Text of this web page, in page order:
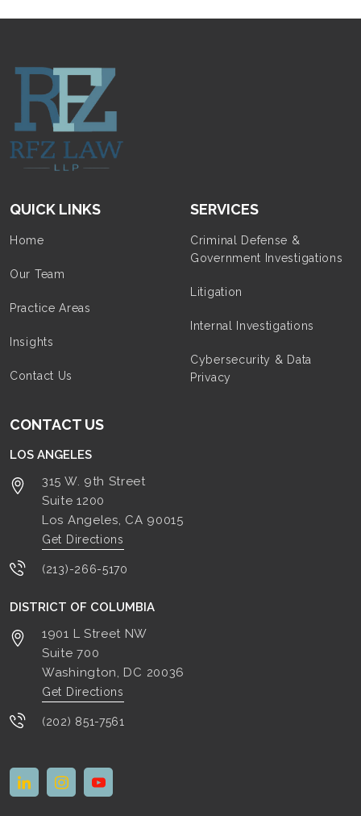
QUICK LINKS
Home
Our Team
Practice Areas
Insights
Contact Us
SERVICES
Criminal Defense &
Government Investigations
Litigation
Internal Investigations
Cybersecurity & Data
Privacy
CONTACT US
LOS ANGELES
315 W. 9th Street
Suite 1200
Los Angeles, CA 90015
Get Directions
(213)-266-5170
DISTRICT OF COLUMBIA
1901 L Street NW
Suite 700
Washington, DC 20036
Get Directions
(202) 851-7561